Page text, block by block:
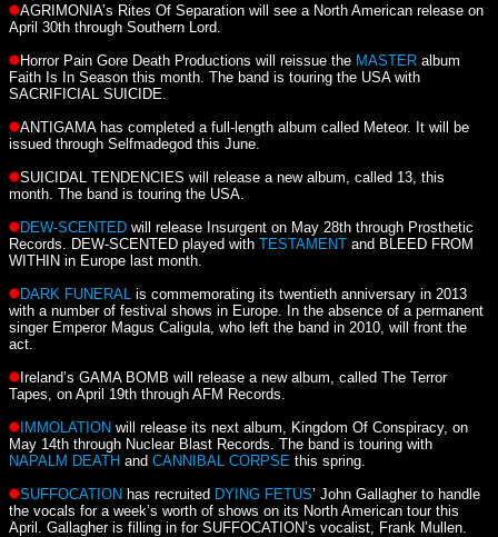
AGRIMONIA’s Rites Of Separation will see a North American release on
April 30th through Southern Lord.
Horror Pain Gore Death Productions will reissue the MASTER album
Faith Is In Season this month. The band is touring the USA with
SACRIFICIAL SUICIDE.
ANTIGAMA has completed a full-length album called Meteor. It will be
issued through Selfmadegod this June.
SUICIDAL TENDENCIES will release a new album, called 13, this
month. The band is touring the USA.
DEW-SCENTED will release Insurgent on May 28th through Prosthetic
Records. DEW-SCENTED played with TESTAMENT and BLEED FROM
WITHIN in Europe last month.
DARK FUNERAL is commemorating its twentieth anniversary in 2013
with a number of festival shows in Europe. In the absence of a permanent
singer Emperor Magus Caligula, who left the band in 2010, will front the
act.
Ireland’s GAMA BOMB will release a new album, called The Terror
Tapes, on April 19th through AFM Records.
IMMOLATION will release its next album, Kingdom Of Conspiracy, on
May 14th through Nuclear Blast Records. The band is touring with
NAPALM DEATH and CANNIBAL CORPSE this spring.
SUFFOCATION has recruited DYING FETUS’ John Gallagher to handle
the vocals for a week’s worth of shows on its North American tour this
April. Gallagher is filling in for SUFFOCATION’s vocalist, Frank Mullen.